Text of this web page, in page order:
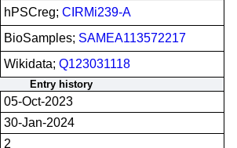
hPSCreg; CIRMi239-A
BioSamples; SAMEA113572217
Wikidata; Q123031118
Entry history
05-Oct-2023
30-Jan-2024
2